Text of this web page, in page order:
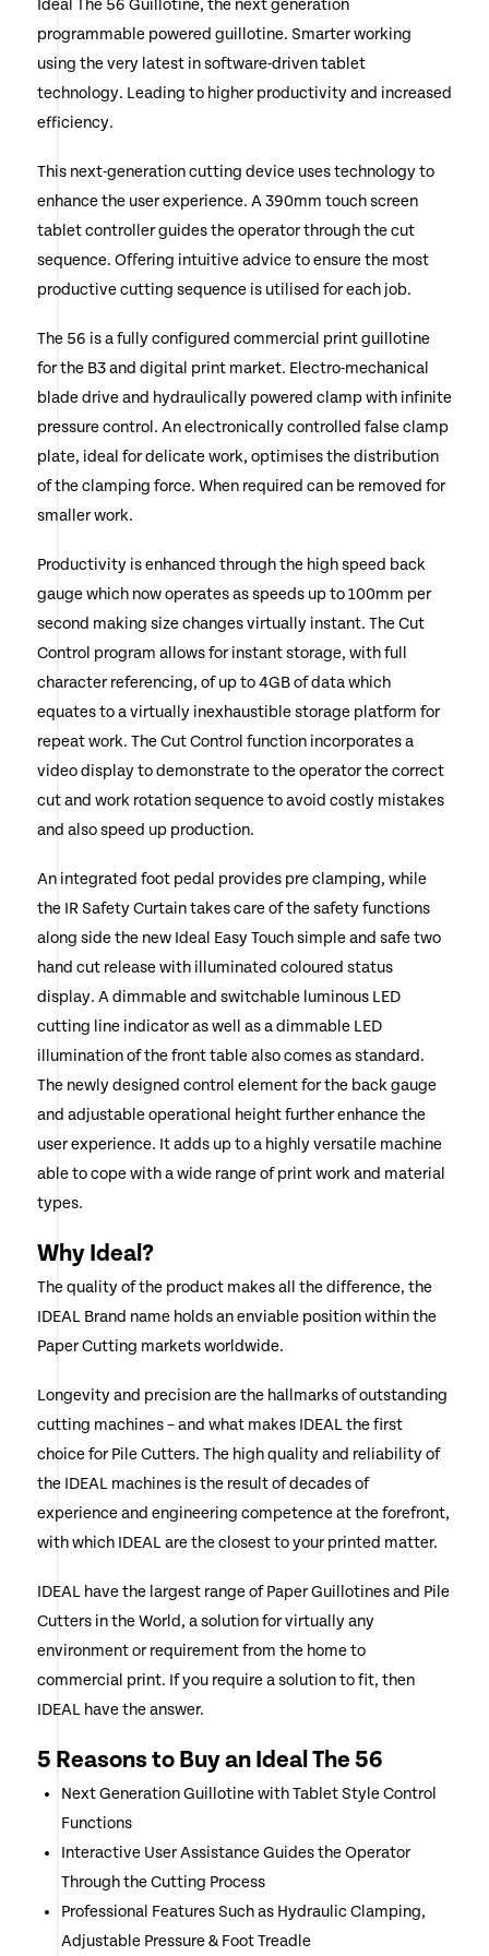
Cuts up to 80 mm of 80gsm (Appox 800 sheets)
New Precision Back Gauge Adjustment via new
Control Joystick
Large Working Area with Optional Side Table
Perfect for Craft, Further Education, Large Corporate
Print Rooms, Medium to Large Digital Printers
Alliance Package Included (See Tab Below for Details)
Ideal The 56 Guillotine, the next generation
programmable powered guillotine. Smarter working
using the very latest in software-driven tablet
technology. Leading to higher productivity and increased
efficiency.
This next-generation cutting device uses technology to
enhance the user experience. A 390mm touch screen
tablet controller guides the operator through the cut
sequence. Offering intuitive advice to ensure the most
productive cutting sequence is utilised for each job.
The 56 is a fully configured commercial print guillotine
for the B3 and digital print market. Electro-mechanical
blade drive and hydraulically powered clamp with infinite
pressure control. An electronically controlled false clamp
plate, ideal for delicate work, optimises the distribution
of the clamping force. When required can be removed for
smaller work.
Productivity is enhanced through the high speed back
gauge which now operates as speeds up to 100mm per
second making size changes virtually instant. The Cut
Control program allows for instant storage, with full
character referencing, of up to 4GB of data which
equates to a virtually inexhaustible storage platform for
repeat work. The Cut Control function incorporates a
video display to demonstrate to the operator the correct
cut and work rotation sequence to avoid costly mistakes
and also speed up production.
An integrated foot pedal provides pre clamping, while
the IR Safety Curtain takes care of the safety functions
along side the new Ideal Easy Touch simple and safe two
hand cut release with illuminated coloured status
display. A dimmable and switchable luminous LED
cutting line indicator as well as a dimmable LED
illumination of the front table also comes as standard.
The newly designed control element for the back gauge
and adjustable operational height further enhance the
user experience. It adds up to a highly versatile machine
able to cope with a wide range of print work and material
types.
Why Ideal?
The quality of the product makes all the difference, the
IDEAL Brand name holds an enviable position within the
Paper Cutting markets worldwide.
Longevity and precision are the hallmarks of outstanding
cutting machines – and what makes IDEAL the first
choice for Pile Cutters. The high quality and reliability of
the IDEAL machines is the result of decades of
experience and engineering competence at the forefront,
with which IDEAL are the closest to your printed matter.
IDEAL have the largest range of Paper Guillotines and Pile
Cutters in the World, a solution for virtually any
environment or requirement from the home to
commercial print. If you require a solution to fit, then
IDEAL have the answer.
5 Reasons to Buy an Ideal The 56
Next Generation Guillotine with Tablet Style Control
Functions
Interactive User Assistance Guides the Operator
Through the Cutting Process
Professional Features Such as Hydraulic Clamping,
Adjustable Pressure & Foot Treadle